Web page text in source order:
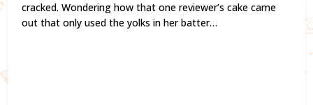
cracked. Wondering how that one reviewer’s cake came
out that only used the yolks in her batter…